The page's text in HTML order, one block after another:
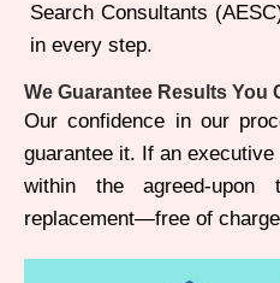
Search Consultants
in every step.
We Guarantee Results You
Our confidence in our
guarantee it. If an
within the agreed-upon
replacement—free of